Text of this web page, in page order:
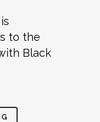
to the
Black